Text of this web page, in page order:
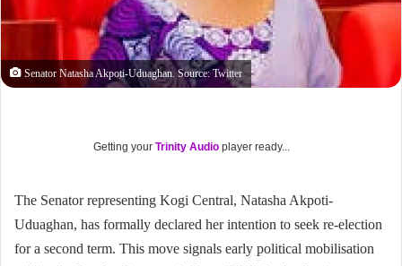
Senator Natasha Akpoti-Uduaghan. Source: Twitter
Getting yourTrinity Audio player ready...
The Senator representing Kogi Central, Natasha Akpoti-
Uduaghan, has formally declared her intention to seek re-election
for a second term. This move signals early political mobilisation